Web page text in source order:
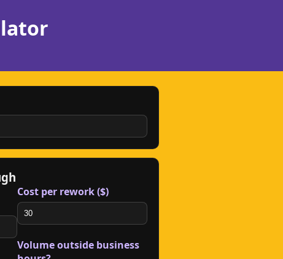
Cost per rework ($)
Volume outside business